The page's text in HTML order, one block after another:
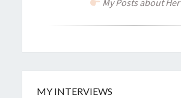
My Posts about Her
MY INTERVIEWS